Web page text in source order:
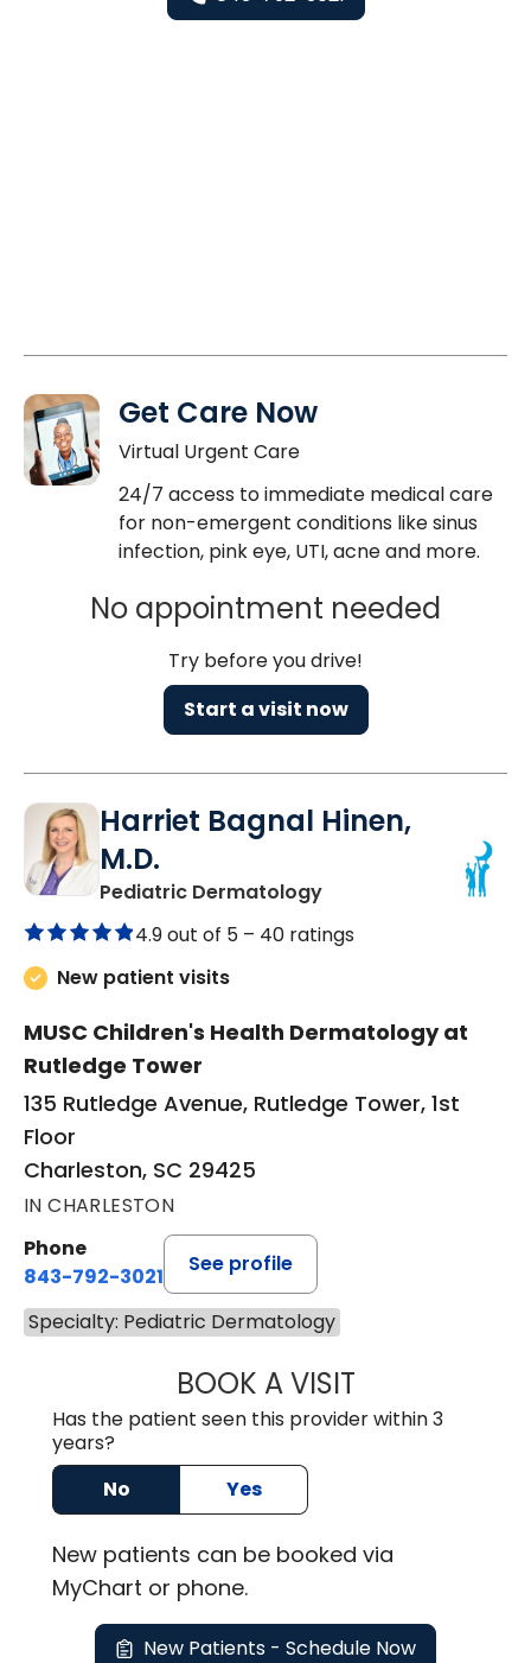
Get Care Now
Virtual Urgent Care
24/7 access to immediate medical care
for non-emergent conditions like sinus
infection, pink eye, UTI, acne and more.
No appointment needed
Try before you drive!
Start a visit now
Harriet Bagnal Hinen,
M.D.
Pediatric Dermatologyin Charleston, SC
4.9 out of 5 – 40 ratings
New patient visits
MUSC Children's Health Dermatology at
Rutledge Tower
135 Rutledge Avenue, Rutledge Tower, 1st
Floor
Charleston, SC 29425
IN CHARLESTON
Phone
843-792-3021
See profile
Specialty: Pediatric Dermatology
BOOK A VISITHARRIET
Has the patient seen this provider within 3
years?
No
Yes
New patients can be booked via
MyChart or phone.
New Patients - Schedule Now